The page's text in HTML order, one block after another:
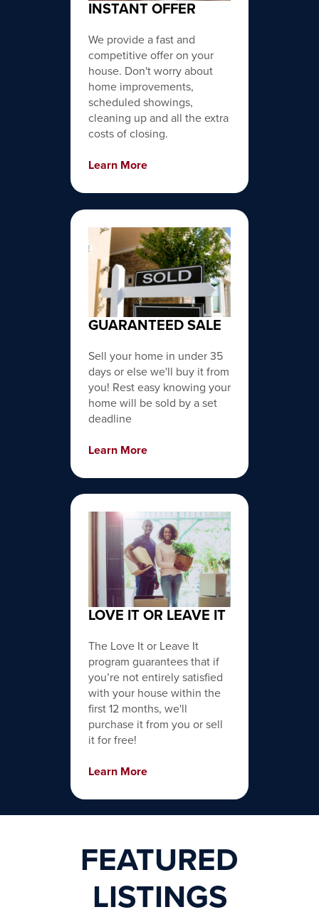
INSTANT OFFER
We provide a fast and
competitive offer on your
house. Don't worry about
home improvements,
scheduled showings,
cleaning up and all the extra
costs of closing.
Learn More
GUARANTEED SALE
Sell your home in under 35
days or else we'll buy it from
you! Rest easy knowing your
home will be sold by a set
deadline
Learn More
LOVE IT OR LEAVE IT
The Love It or Leave It
program guarantees that if
you’re not entirely satisfied
with your house within the
first 12 months, we'll
purchase it from you or sell
it for free!
Learn More
FEATURED
LISTINGS